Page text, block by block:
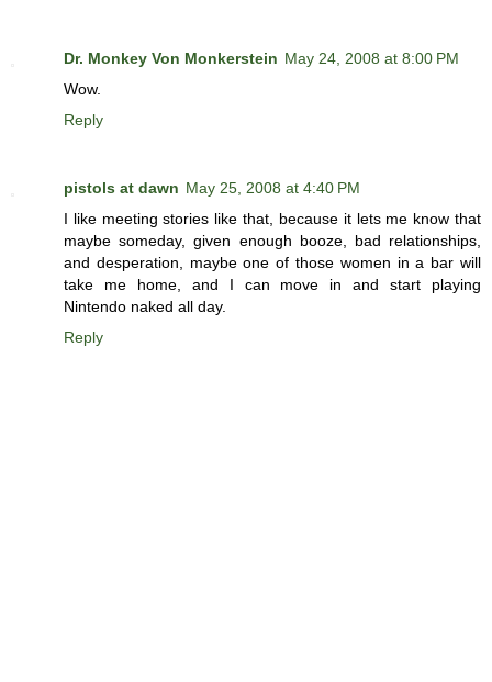
Dr. Monkey Von Monkerstein May 24, 2008 at 8:00 PM
Wow.
Reply
pistols at dawn May 25, 2008 at 4:40 PM
I like meeting stories like that, because it lets me know that
maybe someday, given enough booze, bad relationships,
and desperation, maybe one of those women in a bar will
take me home, and I can move in and start playing
Nintendo naked all day.
Reply